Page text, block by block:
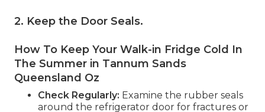
2. Keep the Door Seals.
How To Keep Your Walk-in Fridge Cold In
The Summer in Tannum Sands
Queensland Oz
Check Regularly: Examine the rubber seals
around the refrigerator door for fractures or